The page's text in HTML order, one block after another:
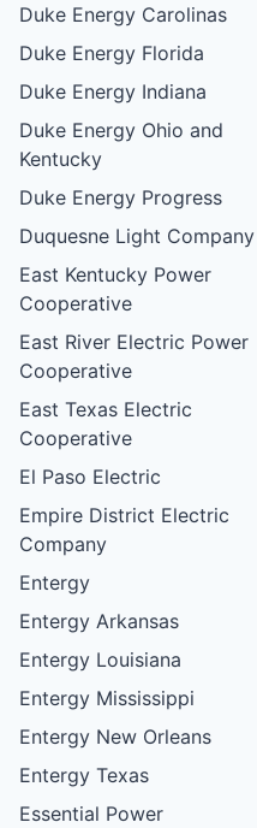
Duke Energy Carolinas
Duke Energy Florida
Duke Energy Indiana
Duke Energy Ohio and
Kentucky
Duke Energy Progress
Duquesne Light Company
East Kentucky Power
Cooperative
East River Electric Power
Cooperative
East Texas Electric
Cooperative
El Paso Electric
Empire District Electric
Company
Entergy
Entergy Arkansas
Entergy Louisiana
Entergy Mississippi
Entergy New Orleans
Entergy Texas
Essential Power